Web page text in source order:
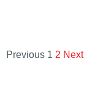
Previous 1 2 Next